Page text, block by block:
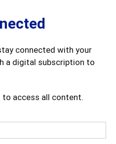
connected with your
a digital subscription to
to access all content.